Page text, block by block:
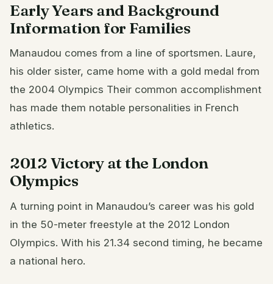
Early Years and Background
Information for Families
Manaudou comes from a line of sportsmen. Laure,
his older sister, came home with a gold medal from
the 2004 Olympics Their common accomplishment
has made them notable personalities in French
athletics.
2012 Victory at the London
Olympics
A turning point in Manaudou’s career was his gold
in the 50-meter freestyle at the 2012 London
Olympics. With his 21.34 second timing, he became
a national hero.